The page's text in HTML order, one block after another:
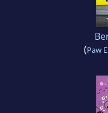
(Paw